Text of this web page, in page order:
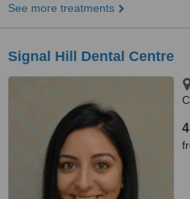
See more treatments
Signal Hill Dental Centre